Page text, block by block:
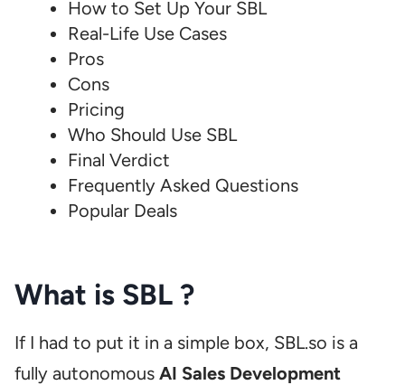
How to Set Up Your SBL
Real-Life Use Cases
Pros
Cons
Pricing
Who Should Use SBL
Final Verdict
Frequently Asked Questions
Popular Deals
What is SBL ?
If I had to put it in a simple box, SBL.so is a
fully autonomous AI Sales Development